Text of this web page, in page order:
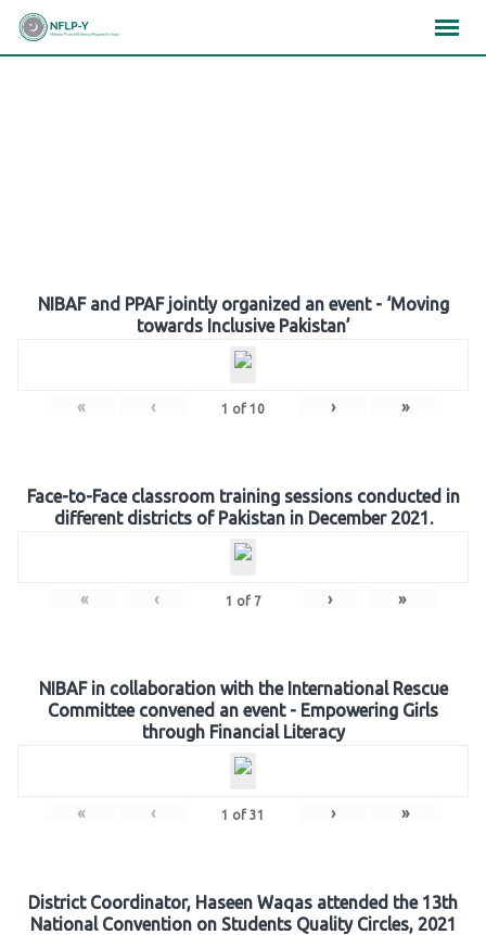
Skip
NIBAF and PPAF jointly organized an event - ‘Moving
towards Inclusive Pakistan’
« ‹ 1 of 10 › »
Face-to-Face classroom training sessions conducted in
different districts of Pakistan in December 2021.
« ‹ 1 of 7 › »
NIBAF in collaboration with the International Rescue
Committee convened an event - Empowering Girls
through Financial Literacy
« ‹ 1 of 31 › »
District Coordinator, Haseen Waqas attended the 13th
National Convention on Students Quality Circles, 2021
×××